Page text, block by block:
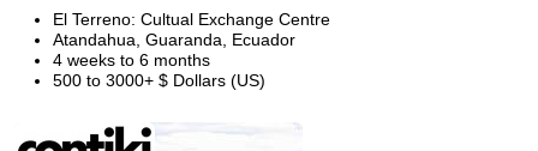
El Terreno: Cultual Exchange Centre
Atandahua, Guaranda, Ecuador
4 weeks to 6 months
500 to 3000+ $ Dollars (US)